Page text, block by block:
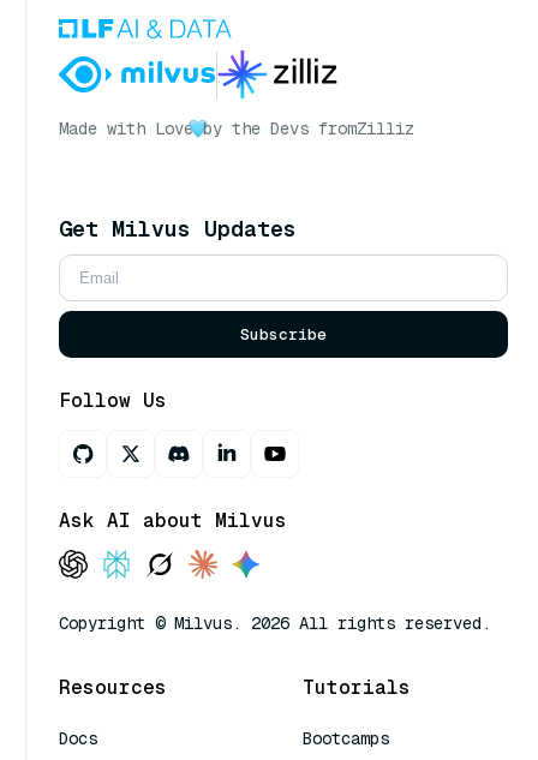
Made with Love by the Devs fromZilliz
Get Milvus Updates
Subscribe
Follow Us
Ask AI about Milvus
Copyright © Milvus. 2026 All rights reserved.
Resources
Docs
Tutorials
Bootcamps